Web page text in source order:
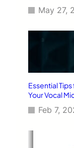
May 27,
Essential
Your Vocal
Feb 7,